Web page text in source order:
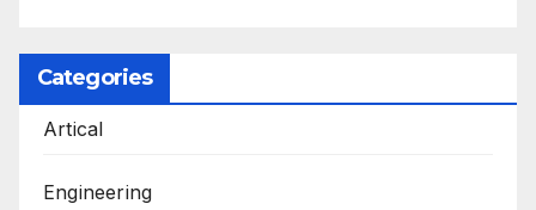
Categories
Artical
Engineering